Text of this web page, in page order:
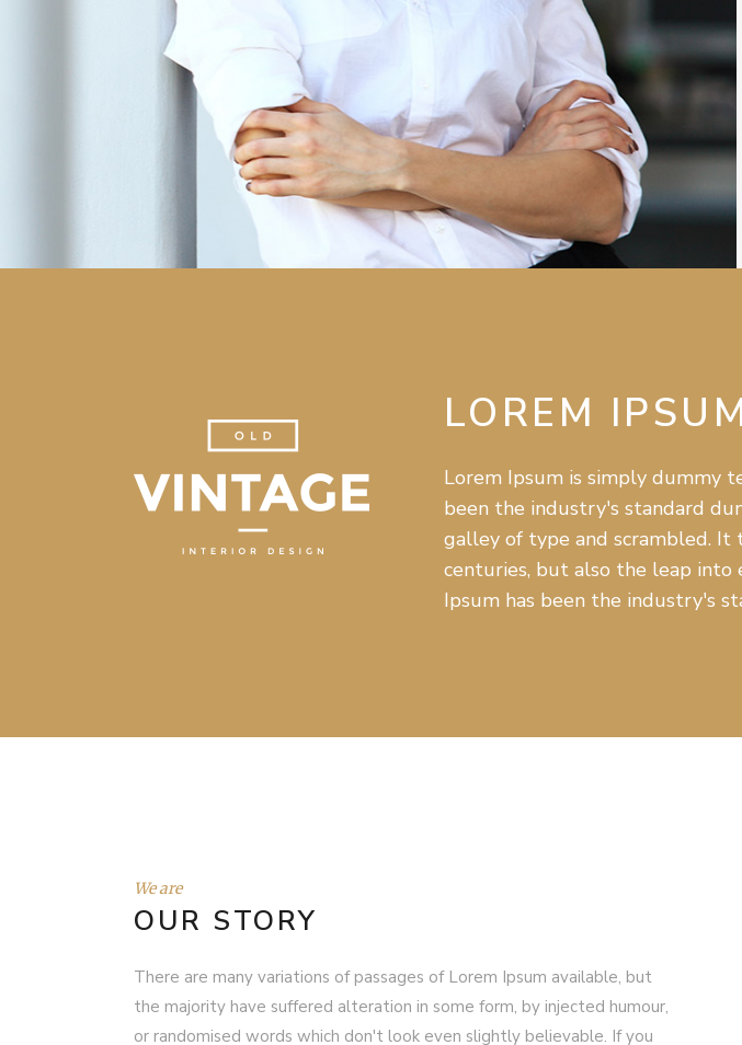
LOREM
Lorem Ipsum is simply dummy
been the industry's standard
galley of type and scrambled. It
centuries, but also the leap into
Ipsum has been the industry's
We are
OUR STORY
There are many variations of passages of Lorem Ipsum available, but
the majority have suffered alteration in some form, by injected humour,
or randomised words which don't look even slightly believable. If you